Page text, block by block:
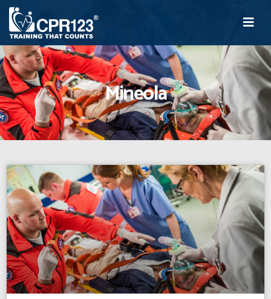
Mineola